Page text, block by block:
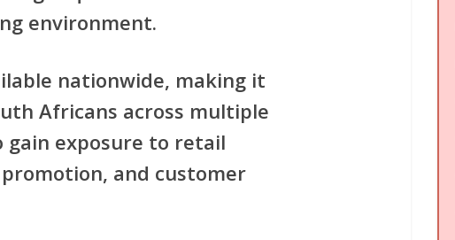
environment.
nationwide, making it
Africans across multiple
exposure to retail
and customer